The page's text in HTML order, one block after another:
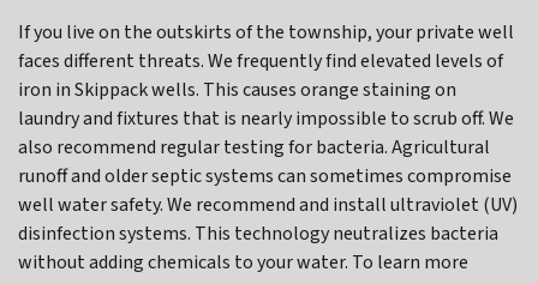
If you live on the outskirts of the township, your private well
faces different threats. We frequently find elevated levels of
iron in Skippack wells. This causes orange staining on
laundry and fixtures that is nearly impossible to scrub off. We
also recommend regular testing for bacteria. Agricultural
runoff and older septic systems can sometimes compromise
well water safety. We recommend and install ultraviolet (UV)
disinfection systems. This technology neutralizes bacteria
without adding chemicals to your water. To learn more